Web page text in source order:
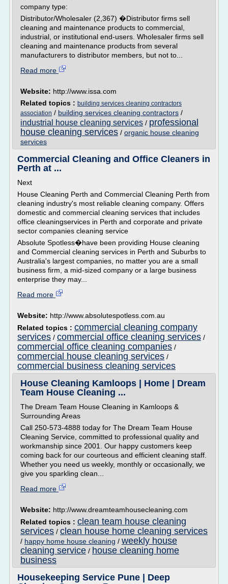
company type:
Distributor/Wholesaler (2,367) �Distributor firms sell
cleaning and maintenance products to commercial,
industrial, or institutional end-users. Wholesaler firms sell
cleaning and maintenance products from several
manufacturers to distributor members, but not to...
Read more
Website: http://www.issa.com
Related topics : building services cleaning contractors
association / building services cleaning contractors /
industrial house cleaning services / professional
house cleaning services / organic house cleaning
services
Commercial Cleaning and Office Cleaners in
Perth at ...
Next
House Cleaning Perth and Commercial Cleaning Perth from
cleaning industry's most reliable cleaning company. Offers
domestic and commercial cleaning services that includes
office cleaningservices in Perth and corporate and private
sector companies cleaning service
Absolute Spotless�have been providing House cleaning
and Commercial cleaning services in Perth and Suburbs to
Australia's largest companies, no matter you are a small
business firm, a mid-sized company or a large business
enterprise they may...
Read more
Website: http://www.absolutespotless.com.au
Related topics : commercial cleaning company
services / commercial office cleaning services /
commercial office cleaning companies /
commercial house cleaning services /
commercial business cleaning services
House Cleaning Kamloops | Home | Dream
Team House Cleaning ...
The Dream Team House Cleaning in Kamloops &
Surrounding Areas
Call 250-573-4888 today for The Dream Team House
Cleaning Service, committed to professional quality and
workmanship since 2001. Our happy customers keep
coming back for our courteous and efficient cleaning staff.
Whether you need us weekly, monthly or occasionally, we
give you sparkling clean...
Read more
Website: http://www.dreamteamhousecleaning.com
Related topics : clean team house cleaning
services / clean house home cleaning services
/ happy home house cleaning / weekly house
cleaning service / house cleaning home
business
Housekeeping Service Pune | Deep